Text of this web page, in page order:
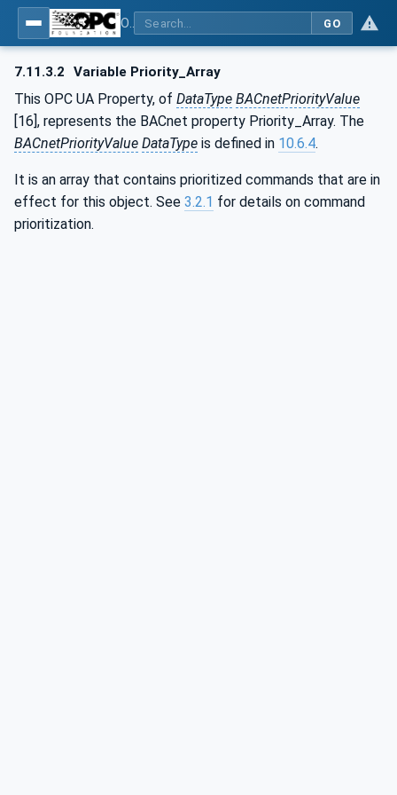
GO
7.11.3.2 Variable Priority_Array
This OPC UA Property, of DataType BACnetPriorityValue
[16], represents the BACnet property Priority_Array. The
BACnetPriorityValue DataType is defined in 10.6.4.
It is an array that contains prioritized commands that are in
effect for this object. See 3.2.1 for details on command
prioritization.